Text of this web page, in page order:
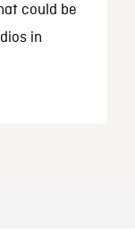
could be
in